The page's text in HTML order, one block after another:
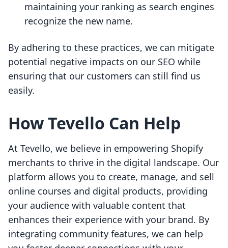
maintaining your ranking as search engines
recognize the new name.
By adhering to these practices, we can mitigate
potential negative impacts on our SEO while
ensuring that our customers can still find us
easily.
How Tevello Can Help
At Tevello, we believe in empowering Shopify
merchants to thrive in the digital landscape. Our
platform allows you to create, manage, and sell
online courses and digital products, providing
your audience with valuable content that
enhances their experience with your brand. By
integrating community features, we can help